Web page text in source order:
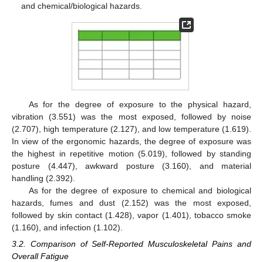
and chemical/biological hazards.
As for the degree of exposure to the physical hazard,
vibration (3.551) was the most exposed, followed by noise
(2.707), high temperature (2.127), and low temperature (1.619).
In view of the ergonomic hazards, the degree of exposure was
the highest in repetitive motion (5.019), followed by standing
posture (4.447), awkward posture (3.160), and material
handling (2.392).
As for the degree of exposure to chemical and biological
hazards, fumes and dust (2.152) was the most exposed,
followed by skin contact (1.428), vapor (1.401), tobacco smoke
(1.160), and infection (1.102).
3.2. Comparison of Self-Reported Musculoskeletal Pains and
Overall Fatigue